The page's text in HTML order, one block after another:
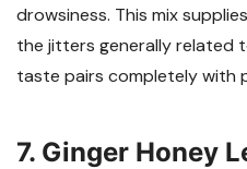
drowsiness. This mix
the jitters generally related
taste pairs completely with
7. Ginger Honey